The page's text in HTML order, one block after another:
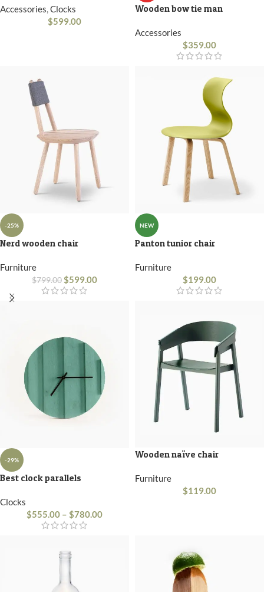
Accessories,Clocks
$599.00
Wooden bow tie man
Accessories
$359.00
-25%
Nerd wooden chair
Furniture
$799.00 $599.00
NEW
Panton tunior chair
Furniture
$199.00
-29%
Best clock parallels
Clocks
$555.00 – $780.00
Wooden naïve chair
Furniture
$119.00